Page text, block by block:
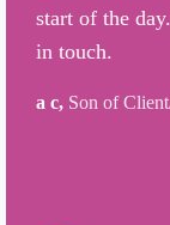
start of the
in touch.
a c, Son of